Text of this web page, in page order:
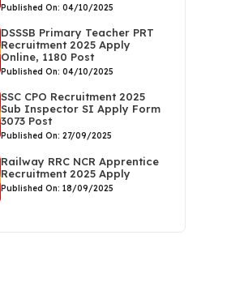
Published On: 04/10/2025
DSSSB Primary Teacher PRT
Recruitment 2025 Apply
Online, 1180 Post
Published On: 04/10/2025
SSC CPO Recruitment 2025
Sub Inspector SI Apply Form
3073 Post
Published On: 27/09/2025
Railway RRC NCR Apprentice
Recruitment 2025 Apply
Published On: 18/09/2025